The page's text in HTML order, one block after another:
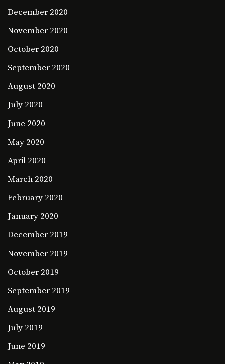
December 2020
November 2020
October 2020
September 2020
August 2020
July 2020
June 2020
May 2020
April 2020
March 2020
February 2020
January 2020
December 2019
November 2019
October 2019
September 2019
August 2019
July 2019
June 2019